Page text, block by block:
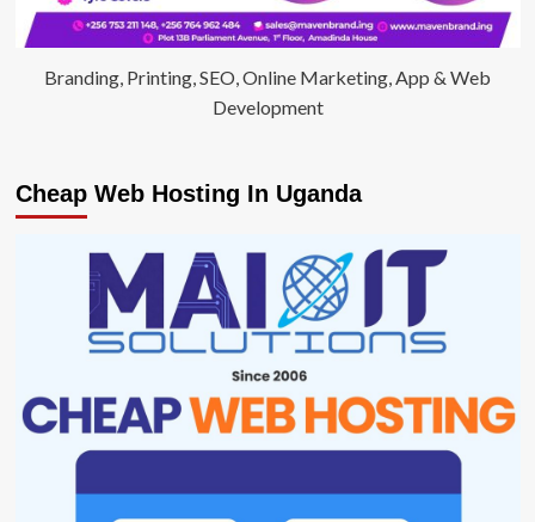
Branding, Printing, SEO, Online Marketing, App & Web
Development
Cheap Web Hosting In Uganda